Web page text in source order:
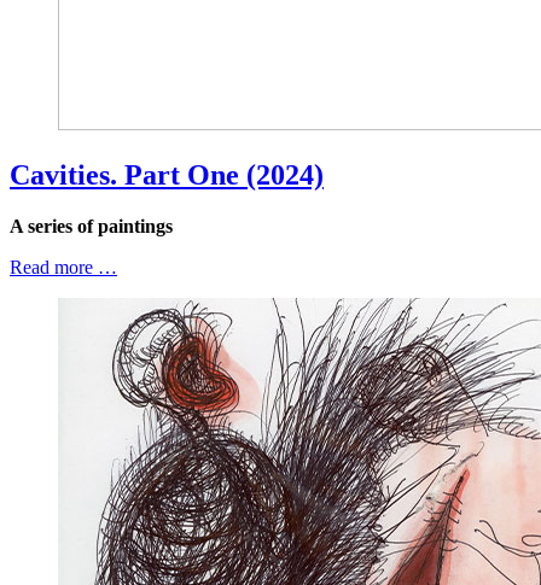
Cavities. Part One (2024)
A series of paintings
Read more …